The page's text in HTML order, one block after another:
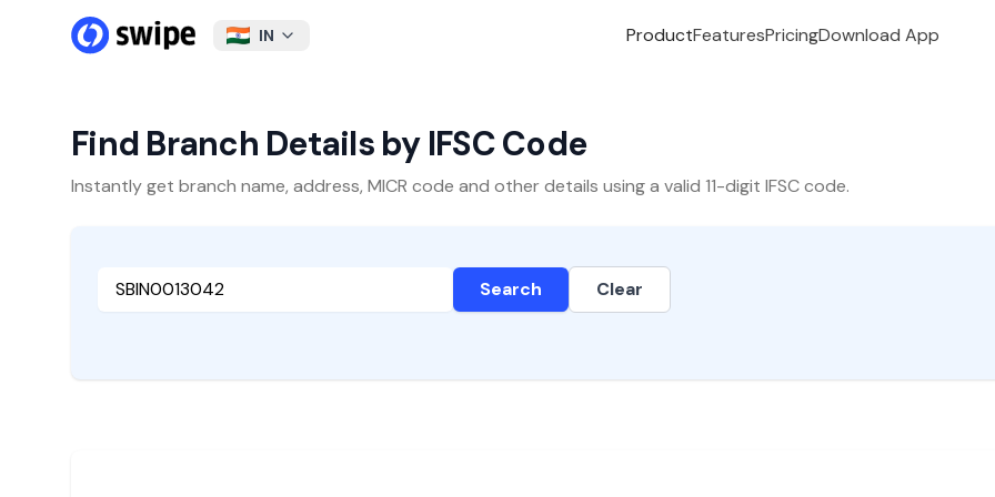
IN ProductFeaturesPricingDownload App
Find Branch Details by IFSC Code
Instantly get branch name, address, MICR code and other details using a valid 11-digit IFSC code.
Search Clear